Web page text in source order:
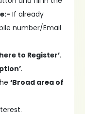
If already
number/Email
to Register’.
.
‘Broad area of